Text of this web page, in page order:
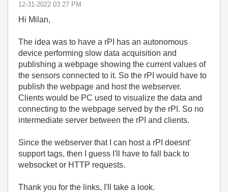
‎12-31-2022 03:27 PM
Hi Milan,
The idea was to have a rPI has an autonomous
device performing slow data acquisition and
publishing a webpage showing the current values of
the sensors connected to it. So the rPI would have to
publish the webpage and host the webserver.
Clients would be PC used to visualize the data and
connecting to the webpage served by the rPI. So no
intermediate server between the rPI and clients.
Since the webserver that I can host a rPI doesnt'
support tags, then I guess I'll have to fall back to
websocket or HTTP requests.
Thank you for the links, I'll take a look.